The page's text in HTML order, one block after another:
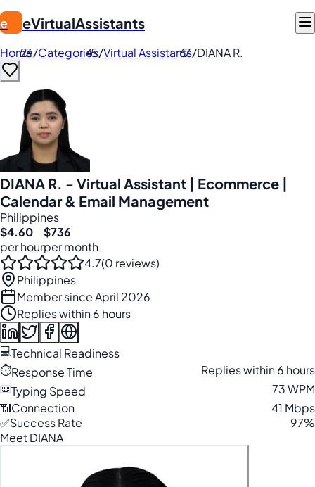
e eVirtualAssistants
Home/Categories/Virtual Assistants/DIANA R.
DIANA R. - Virtual Assistant | Ecommerce |
Calendar & Email Management
Philippines
$4.60
per hour
$736
per month
4.7(0 reviews)
Philippines
Member since April 2026
Replies within 6 hours
💻Technical Readiness
⏱️Response Time
Replies within 6 hours
⌨️Typing Speed
73 WPM
📶Connection
41 Mbps
✅Success Rate
97%
Meet DIANA